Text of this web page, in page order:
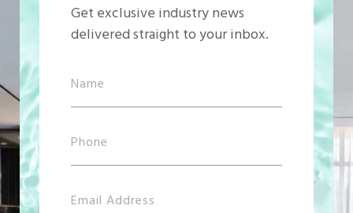
Get exclusive industry news
delivered straight to your inbox.